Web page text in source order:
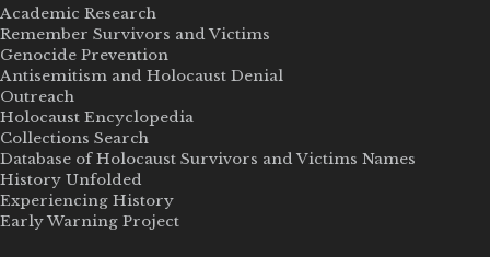
Academic Research
Remember Survivors and Victims
Genocide Prevention
Antisemitism and Holocaust Denial
Outreach
Holocaust Encyclopedia
Collections Search
Database of Holocaust Survivors and Victims Names
History Unfolded
Experiencing History
Early Warning Project